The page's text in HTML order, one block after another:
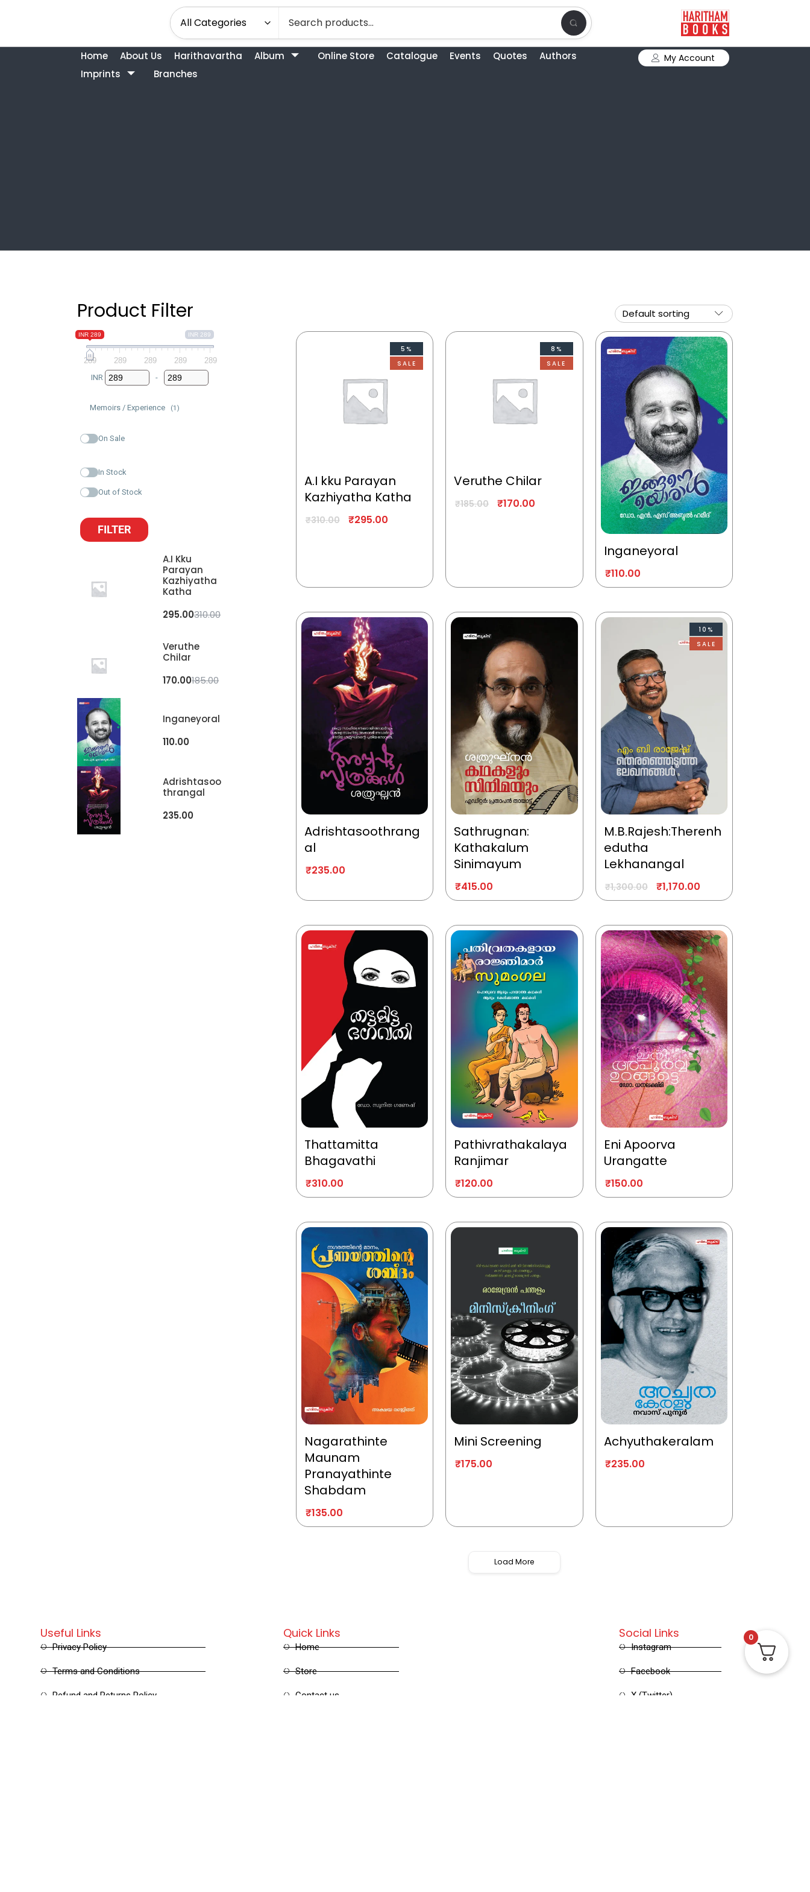
Home About Us Harithavartha Album Online Store Catalogue Events Quotes
Authors
Imprints
Branches
My Account
Product Filter
INR 289
INR 289
289 289 289 289
289
INR
Minimum Price
-
Maximum Price
Memoirs / Experience (1)
On Sale
In Stock
Out of Stock
FILTER
A.I Kku
Parayan
Kazhiyatha
Katha
310.00
295.00
Veruthe
Chilar
185.00
170.00
Inganeyoral
110.00
Adrishtasoo
Thrangal
235.00
5%
SALE
A.I kku Parayan
Kazhiyatha Katha
₹310.00 ₹295.00
8%
SALE
Veruthe Chilar
₹185.00 ₹170.00
Inganeyoral
₹110.00
Adrishtasoothrang
al
₹235.00
Sathrugnan:
Kathakalum
Sinimayum
₹415.00
10%
SALE
M.B.Rajesh:Therenh
edutha
Lekhanangal
₹1,300.00 ₹1,170.00
Thattamitta
Bhagavathi
₹310.00
Pathivrathakalaya
Ranjimar
₹120.00
Eni Apoorva
Urangatte
₹150.00
Nagarathinte
Maunam
Pranayathinte
Shabdam
₹135.00
Mini Screening
₹175.00
Achyuthakeralam
₹235.00
Load More
Quick Links
Home
Store
Contact us
Useful Links
Privacy Policy
Terms and Conditions
Refund and Returns Policy
Social Links
Instagram
Facebook
X (Twitter)
0